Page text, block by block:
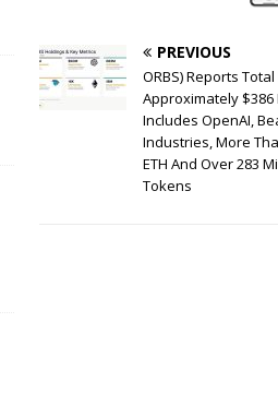
PREVIOUS
ORBS) Reports
Approximately $386
Includes OpenAI,
Industries, More
ETH And Over 283
Tokens